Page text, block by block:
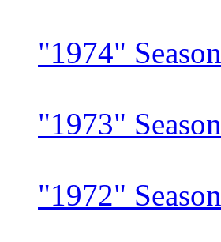
"1974" Season
"1973" Season
"1972" Season